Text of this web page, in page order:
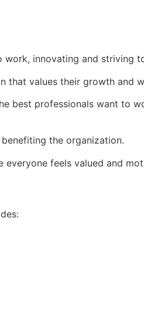
innovating and striving
that values their growth and
best professionals want to
the organization.
feels valued and